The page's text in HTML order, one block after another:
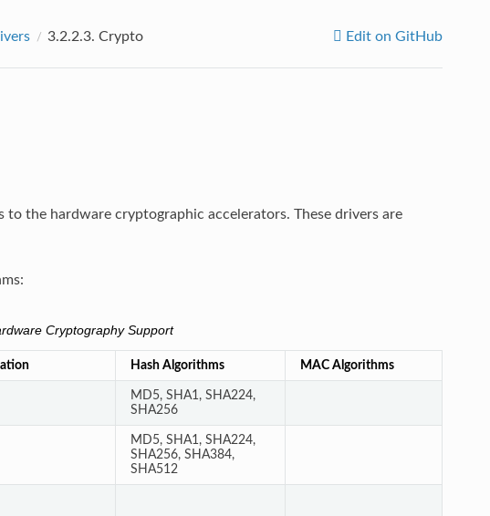
3.2.2.3. Crypto Edit on GitHub
the hardware cryptographic accelerators. These drivers are
Cryptography Support
Hash Algorithms MAC Algorithms
MD5, SHA1, SHA224,
SHA256
MD5, SHA1, SHA224,
SHA256, SHA384,
SHA512